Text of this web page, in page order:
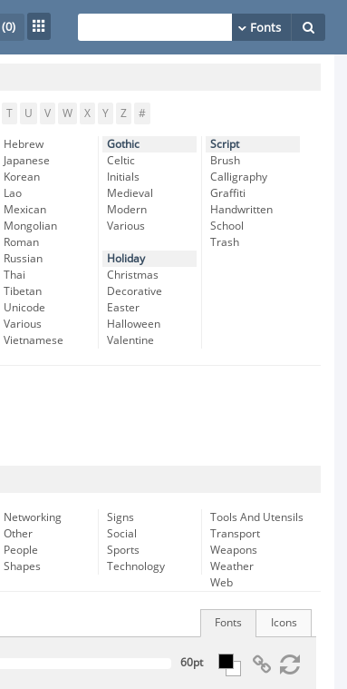
(0)
T U V W X Y Z #
Hebrew
Japanese
Korean
Lao
Mexican
Mongolian
Roman
Russian
Thai
Tibetan
Unicode
Various
Vietnamese
Gothic
Celtic
Initials
Medieval
Modern
Various
Holiday
Christmas
Decorative
Easter
Halloween
Valentine
Script
Brush
Calligraphy
Graffiti
Handwritten
School
Trash
Networking
Other
People
Shapes
Signs
Social
Sports
Technology
Tools And Utensils
Transport
Weapons
Weather
Web
Icons
Fonts